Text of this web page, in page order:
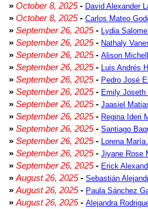
» October 8, 2025- David Alexander
» October 8, 2025- Carlos Mateo
» September 26, 2025- Lydia
» September 26, 2025- Nathaly
» September 26, 2025- Alison
» September 26, 2025- Luis Andrés
» September 26, 2025- Pedro José
» September 26, 2025- Emily Joseth
» September 26, 2025- Jaasiel
» September 26, 2025- Regina Ideri
» September 26, 2025- Santiago
» September 26, 2025- Lorena
» September 26, 2025- Jiyane Rose
» September 26, 2025- Erick
» August 26, 2025- Sebastián
» August 26, 2025- Paula Sánchez
» August 26, 2025- Alejandra